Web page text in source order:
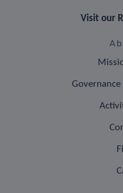
Visit our